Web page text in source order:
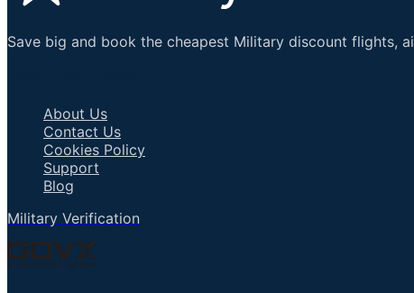
Save big and book the cheapest Military discount flights,
About Us
Contact Us
Cookies Policy
Support
Blog
Military Verification